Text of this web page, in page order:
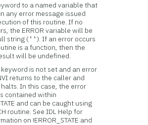
to a named variable that
any error message issued
of this routine. If no
the ERROR variable will be
string (''). If an error occurs
is a function, then the
will be undefined.
is not set and an error
returns to the caller and
In this case, the error
contained within
and can be caught using
routine. See IDL Help for
on !ERROR_STATE and